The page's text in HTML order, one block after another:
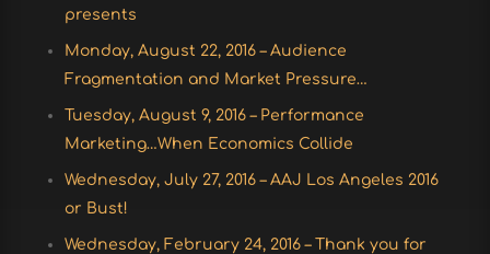
presents
Monday, August 22, 2016 – Audience
Fragmentation and Market Pressure…
Tuesday, August 9, 2016 – Performance
Marketing…When Economics Collide
Wednesday, July 27, 2016 – AAJ Los Angeles 2016
or Bust!
Wednesday, February 24, 2016 – Thank you for